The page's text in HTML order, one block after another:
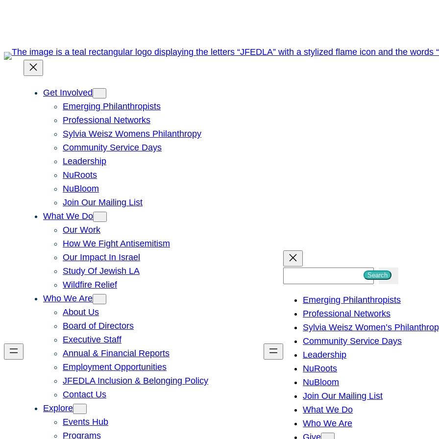
Get Involved
Emerging Philanthropists
Professional Networks
Sylvia Weisz Womens Philanthropy
Community Service Days
Leadership
NuRoots
NuBloom
Join Our Mailing List
What We Do
Our Work
How We Fight Antisemitism
Our Impact In Israel
Study Of Jewish LA
Wildfire Relief
Who We Are
About Us
Board of Directors
Executive Staff
Annual & Financial Reports
Employment Opportunities
JFEDLA Inclusion & Belonging Policy
Contact Us
Explore
Events Hub
Programs
h
Search
Emerging Philanthropists
Professional Networks
Sylvia Weisz Women’s
Community Service Days
Leadership
NuRoots
NuBloom
Join Our Mailing List
What We Do
Who We Are
Give